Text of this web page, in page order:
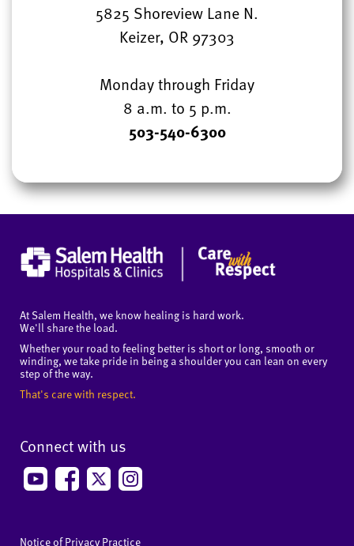
5825 Shoreview Lane N.
Keizer, OR 97303
Monday through Friday
8 a.m. to 5 p.m.
503-540-6300
At Salem Health, we know healing is hard work.
We'll share the load.
Whether your road to feeling better is short or long, smooth or
winding, we take pride in being a shoulder you can lean on every
step of the way.
That's care with respect.
Connect with us
Notice of Privacy Practice